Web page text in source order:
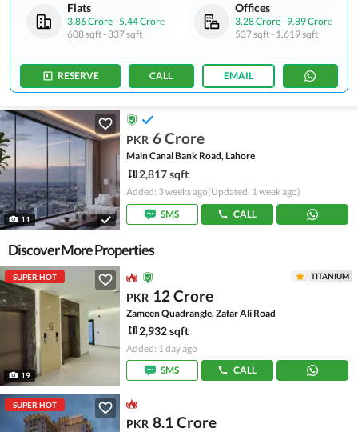
Flats
3.86 Crore-5.44 Crore
608 sqft-837 sqft
Offices
3.28 Crore- 9.89 Crore
537 sqft- 1,619 sqft
RESERVE CALL EMAIL
11
PKR 6 Crore
Main Canal Bank Road, Lahore
2,817 sqft
Added: 3 weeks ago(Updated: 1 week ago)
SMS
CALL
Discover More Properties
SUPER HOT
19
TITANIUM
PKR 12 Crore
Zameen Quadrangle, Zafar Ali Road
2,932 sqft
Added: 1 day ago
SMS
CALL
SUPER HOT
PKR 8.1 Crore